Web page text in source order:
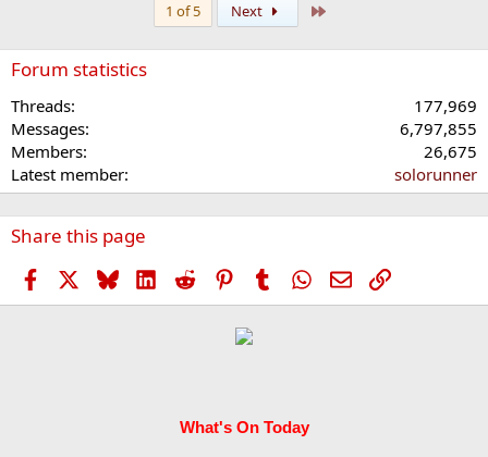
1 of 5 Next
Forum statistics
Threads
177,969
Messages
6,797,855
Members
26,675
Latest member
solorunner
Share this page
Facebook BlueskyLinkedIn
Reddit PinterestTumblr WhatsApp
EmailLink
What's On Today